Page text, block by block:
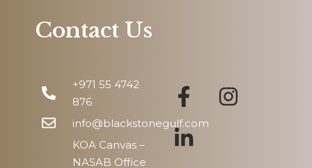
Contact Us
+971 55 4742
876
info@blackstonegulf.com
KOA Canvas –
NASAB Office